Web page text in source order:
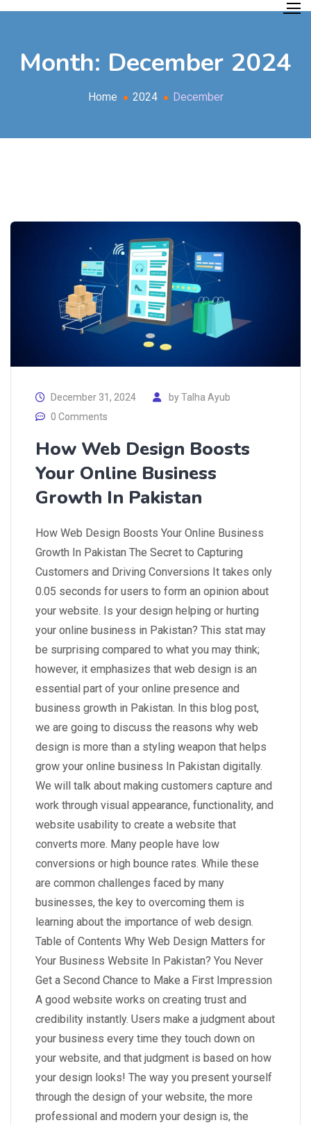
Month: December 2024
Home 2024 December
December 31, 2024 byTalha Ayub
0 Comments
How Web Design Boosts
Your Online Business
Growth In Pakistan
How Web Design Boosts Your Online Business
Growth In Pakistan The Secret to Capturing
Customers and Driving Conversions It takes only
0.05 seconds for users to form an opinion about
your website. Is your design helping or hurting
your online business in Pakistan? This stat may
be surprising compared to what you may think;
however, it emphasizes that web design is an
essential part of your online presence and
business growth in Pakistan. In this blog post,
we are going to discuss the reasons why web
design is more than a styling weapon that helps
grow your online business In Pakistan digitally.
We will talk about making customers capture and
work through visual appearance, functionality, and
website usability to create a website that
converts more. Many people have low
conversions or high bounce rates. While these
are common challenges faced by many
businesses, the key to overcoming them is
learning about the importance of web design.
Table of Contents Why Web Design Matters for
Your Business Website In Pakistan? You Never
Get a Second Chance to Make a First Impression
A good website works on creating trust and
credibility instantly. Users make a judgment about
your business every time they touch down on
your website, and that judgment is based on how
your design looks! The way you present yourself
through the design of your website, the more
professional and modern your design is, the